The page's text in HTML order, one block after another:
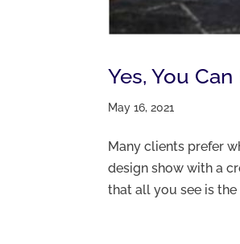
Yes, You
May 16, 2021
Many clients prefer
design show with a
that all you see is the